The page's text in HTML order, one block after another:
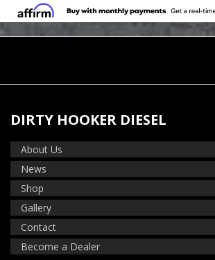
DIRTY HOOKER DIESEL
About Us
News
Shop
Gallery
Contact
Become a Dealer